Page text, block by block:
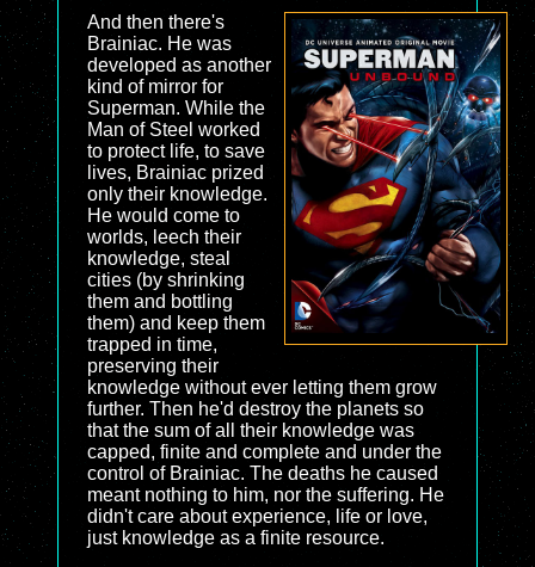
And then there's
Brainiac. He was
developed as another
kind of mirror for
Superman. While the
Man of Steel worked
to protect life, to save
lives, Brainiac prized
only their knowledge.
He would come to
worlds, leech their
knowledge, steal
cities (by shrinking
them and bottling
them) and keep them
trapped in time,
preserving their
knowledge without ever letting them grow
further. Then he'd destroy the planets so
that the sum of all their knowledge was
capped, finite and complete and under the
control of Brainiac. The deaths he caused
meant nothing to him, nor the suffering. He
didn't care about experience, life or love,
just knowledge as a finite resource.